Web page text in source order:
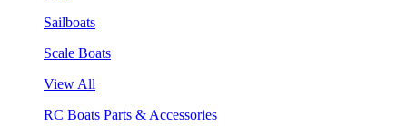
Sailboats
Scale Boats
View All
RC Boats Parts & Accessories